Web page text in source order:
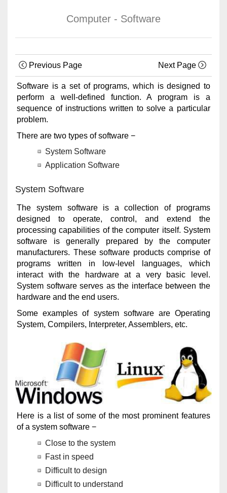
Computer - Software
Previous Page Next Page
Software is a set of programs, which is designed to
perform a well-defined function. A program is a
sequence of instructions written to solve a particular
problem.
There are two types of software −
System Software
Application Software
System Software
The system software is a collection of programs
designed to operate, control, and extend the
processing capabilities of the computer itself. System
software is generally prepared by the computer
manufacturers. These software products comprise of
programs written in low-level languages, which
interact with the hardware at a very basic level.
System software serves as the interface between the
hardware and the end users.
Some examples of system software are Operating
System, Compilers, Interpreter, Assemblers, etc.
Here is a list of some of the most prominent features
of a system software −
Close to the system
Fast in speed
Difficult to design
Difficult to understand